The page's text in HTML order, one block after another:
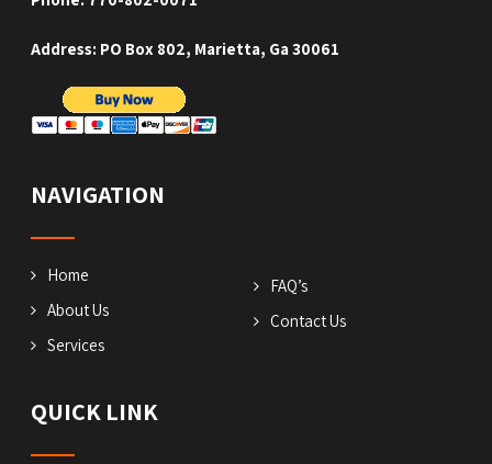
Address: PO Box 802, Marietta, Ga 30061
NAVIGATION
Home
About Us
Services
FAQ’s
Contact Us
QUICK LINK